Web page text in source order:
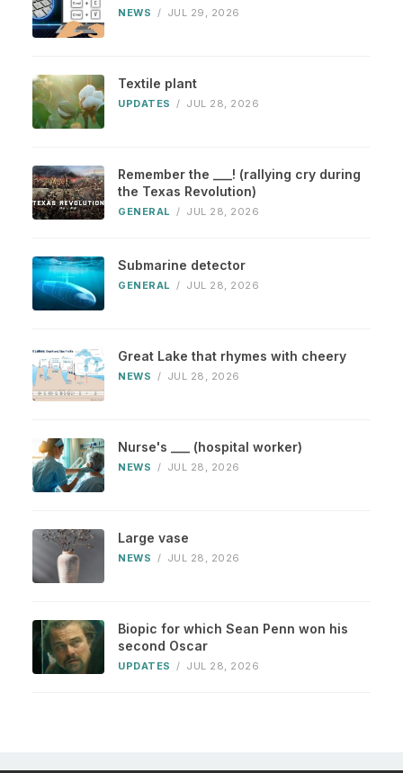
NEWS / JUL 29, 2026
Textile plant
UPDATES / JUL 28, 2026
Remember the ___! (rallying cry during
the Texas Revolution)
GENERAL / JUL 28, 2026
Submarine detector
GENERAL / JUL 28, 2026
Great Lake that rhymes with cheery
NEWS / JUL 28, 2026
Nurse's ___ (hospital worker)
NEWS / JUL 28, 2026
Large vase
NEWS / JUL 28, 2026
Biopic for which Sean Penn won his
second Oscar
UPDATES / JUL 28, 2026